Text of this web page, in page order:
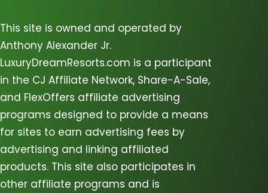
This site is owned and operated by
Anthony Alexander Jr.
LuxuryDreamResorts.com is a participant
in the CJ Affiliate Network, Share-A-Sale,
and FlexOffers affiliate advertising
programs designed to provide a means
for sites to earn advertising fees by
advertising and linking affiliated
products. This site also participates in
other affiliate programs and is